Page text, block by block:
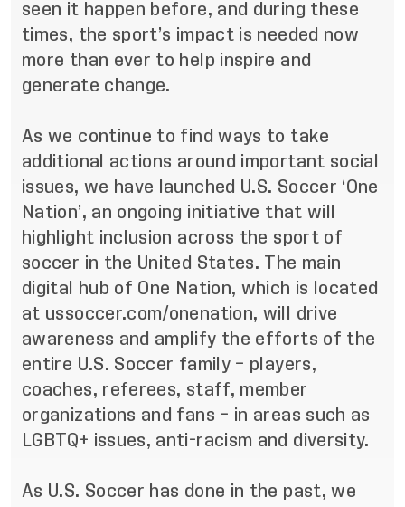
seen it happen before, and during these
times, the sport’s impact is needed now
more than ever to help inspire and
generate change.
As we continue to find ways to take
additional actions around important social
issues, we have launched U.S. Soccer ‘One
Nation’, an ongoing initiative that will
highlight inclusion across the sport of
soccer in the United States. The main
digital hub of One Nation, which is located
at ussoccer.com/onenation, will drive
awareness and amplify the efforts of the
entire U.S. Soccer family – players,
coaches, referees, staff, member
organizations and fans – in areas such as
LGBTQ+ issues, anti-racism and diversity.
As U.S. Soccer has done in the past, we